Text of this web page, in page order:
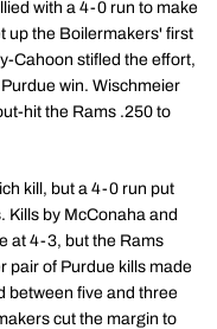
with a 4-0 run to make
up the Boilermakers' first
Cahoon stifled the effort,
win. Wischmeier
hit the Rams .250 to
kill, but a 4-0 run put
Kills by McConaha and
at 4-3, but the Rams
pair of Purdue kills made
between five and three
cut the margin to